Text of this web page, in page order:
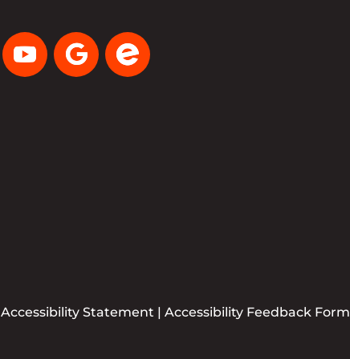
Accessibility Statement | Accessibility Feedback Form